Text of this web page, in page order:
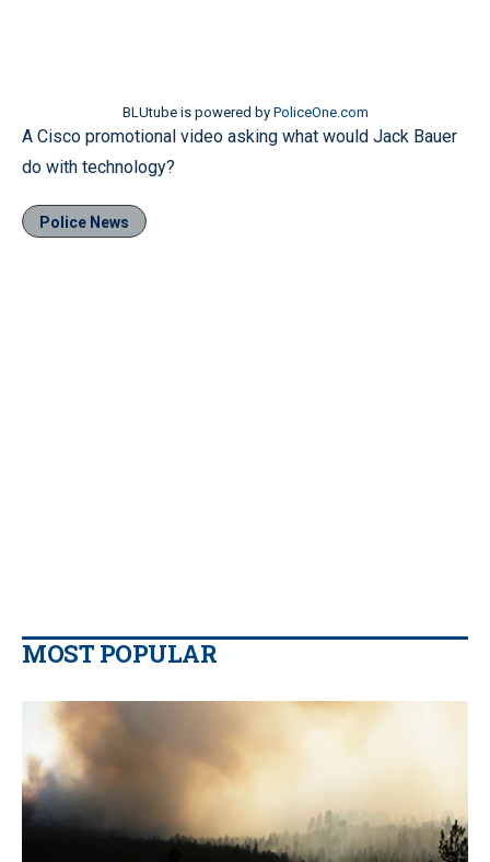
BLUtube is powered by PoliceOne.com
A Cisco promotional video asking what would Jack Bauer
do with technology?
Police News
MOST POPULAR